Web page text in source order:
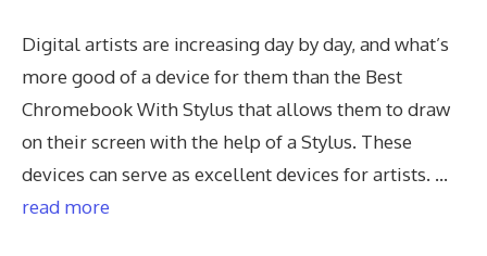
Digital artists are increasing day by day, and what’s
more good of a device for them than the Best
Chromebook With Stylus that allows them to draw
on their screen with the help of a Stylus. These
devices can serve as excellent devices for artists. …
read more